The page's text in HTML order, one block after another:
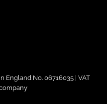
England No. 06716035 | VAT